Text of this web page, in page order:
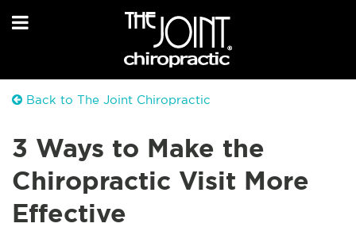
Back to The Joint Chiropractic
3 Ways to Make the
Chiropractic Visit More
Effective